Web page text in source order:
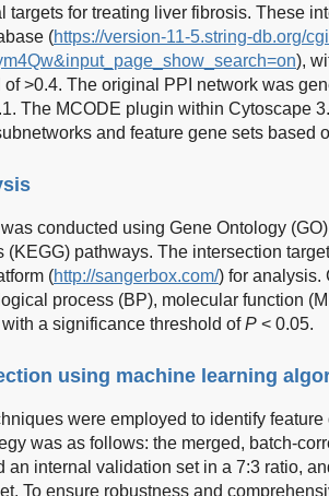
targets for treating liver fibrosis. These
(https://version-11-5.string-db.org/
),
>0.4. The original PPI network was
The MCODE plugin within Cytoscape
and feature gene sets based
conducted using Gene Ontology
(KEGG) pathways. The intersection
(http://sangerbox.com/) for analysis.
process (BP), molecular function
a significance threshold ofP < 0.05.
using machine learning
were employed to identify
was as follows: the merged, batch-
an internal validation set in a 7:3 ratio,
To ensure robustness and